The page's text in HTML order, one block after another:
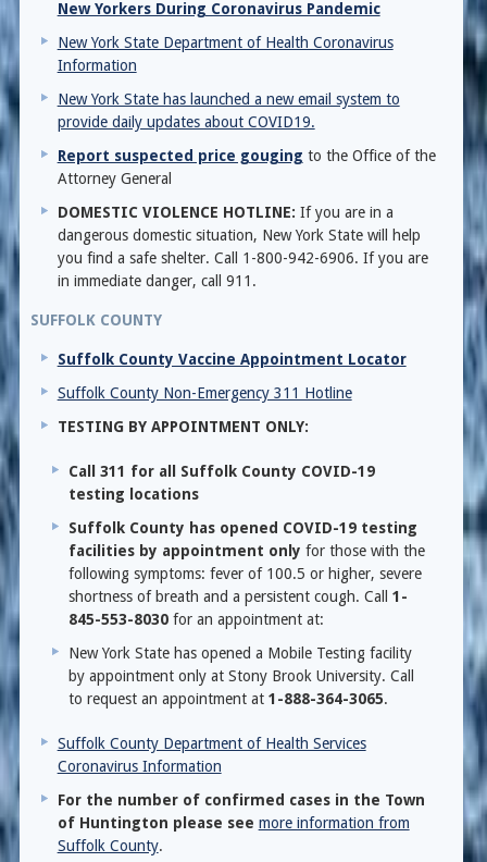
New Yorkers During Coronavirus Pandemic
New York State Department of Health Coronavirus
Information
New York State has launched a new email system to
provide daily updates about COVID19.
Report suspected price gouging to the Office of the
Attorney General
DOMESTIC VIOLENCE HOTLINE: If you are in a
dangerous domestic situation, New York State will help
you find a safe shelter. Call 1-800-942-6906. If you are
in immediate danger, call 911.
SUFFOLK COUNTY
Suffolk County Vaccine Appointment Locator
Suffolk County Non-Emergency 311 Hotline
TESTING BY APPOINTMENT ONLY:
Call 311 for all Suffolk County COVID-19
testing locations
Suffolk County has opened COVID-19 testing
facilities by appointment only for those with the
following symptoms: fever of 100.5 or higher, severe
shortness of breath and a persistent cough. Call 1-
845-553-8030for an appointment at:
New York State has opened a Mobile Testing facility
by appointment only at Stony Brook University. Call
to request an appointment at 1-888-364-3065.
Suffolk County Department of Health Services
Coronavirus Information
For the number of confirmed cases in the Town
of Huntington please see more information from
Suffolk County.